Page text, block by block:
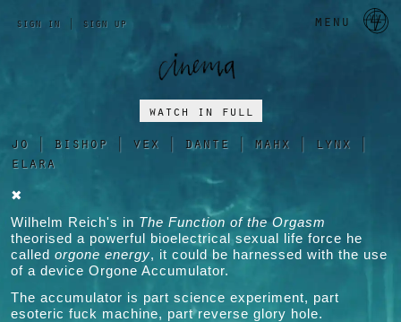
sign in | sign up menu
jo | bishop | vex | dante | mahx | lynx
|
elara
✖
Wilhelm Reich's in The Function of the Orgasm
theorised a powerful bioelectrical sexual life force he
called orgone energy, it could be harnessed with the use
of a device Orgone Accumulator.
The accumulator is part science experiment, part
esoteric fuck machine, part reverse glory hole.
watch in full